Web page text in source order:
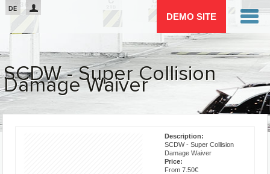
DEMO SITE
Passar para o conteúdo principal
DE
SCDW - Super Collision
Damage Waiver
Description:
SCDW - Super Collision
Damage Waiver
Price:
From 7.50€